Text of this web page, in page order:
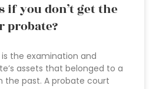
if you don’t get the
probate?
the examination and
assets that belonged to a
the past. A probate court